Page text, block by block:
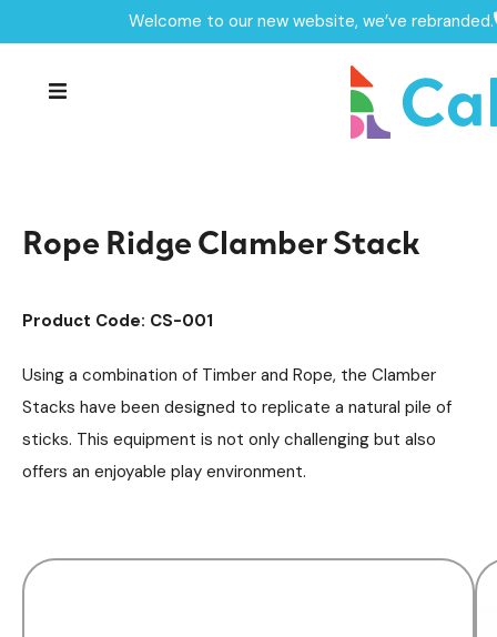
Welcome to our new website, we’ve rebranded.
Products /
Clamber Stacks Timber Climbing Units/
Rope Ridge Clamber Stack
Product Code: CS-001
Using a combination of Timber and Rope, the Clamber
Stacks have been designed to replicate a natural pile of
sticks. This equipment is not only challenging but also
offers an enjoyable play environment.